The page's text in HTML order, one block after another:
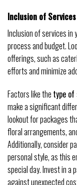
Inclusion of Services
Inclusion of services in
process and budget.
offerings, such as
efforts and minimize
Factors like the type of
make a significant
lookout for packages
floral arrangements,
Additionally, consider
personal style, as this
special day. Invest in a
against unexpected